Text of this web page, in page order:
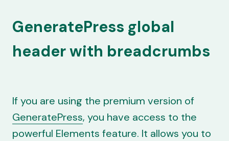
GeneratePress global
header with breadcrumbs
If you are using the premium version of
GeneratePress, you have access to the
powerful Elements feature. It allows you to